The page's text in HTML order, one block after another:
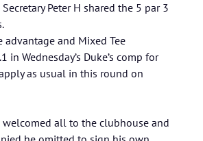
Peter H shared the 5 par 3
advantage and Mixed Tee
in Wednesday’s Duke’s comp for
as usual in this round on
welcomed all to the clubhouse and